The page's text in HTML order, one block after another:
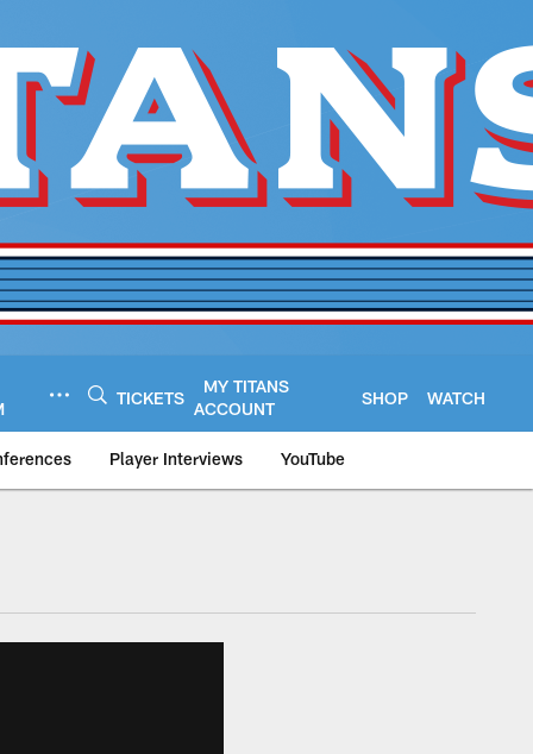
TICKETS
MY TITANS
ACCOUNT
SHOP WATCH
Player Interviews YouTube